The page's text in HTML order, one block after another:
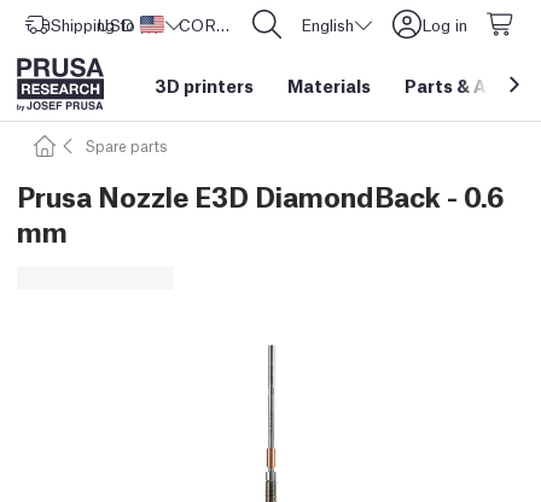
Shipping to United States
USD ($) CORE One L: Now In Stock! English Log in
3D printers Materials Parts &
Spare parts
Prusa Nozzle E3D DiamondBack - 0.6
mm